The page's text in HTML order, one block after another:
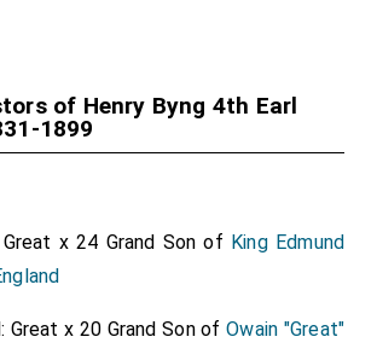
of Henry Byng 4th Earl
1899
x 24 Grand Son of King Edmund
Great x 20 Grand Son ofOwain "Great"